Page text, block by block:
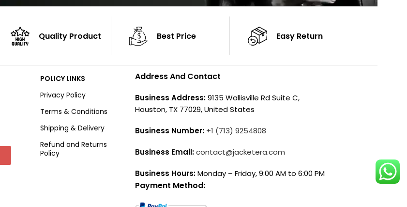
Quality Product Best Price Easy Return
POLICY LINKS
Privacy Policy
Terms & Conditions
Shipping & Delivery
Refund and Returns
Policy
Address And Contact
Business Address:9135 Wallisville Rd Suite C,
Houston, TX 77029, United States
Business Number: +1 (713) 9254808
Business Email:contact@jacketera.com
Business Hours:Monday – Friday, 9:00 AM to 6:00 PM
Payment Method: